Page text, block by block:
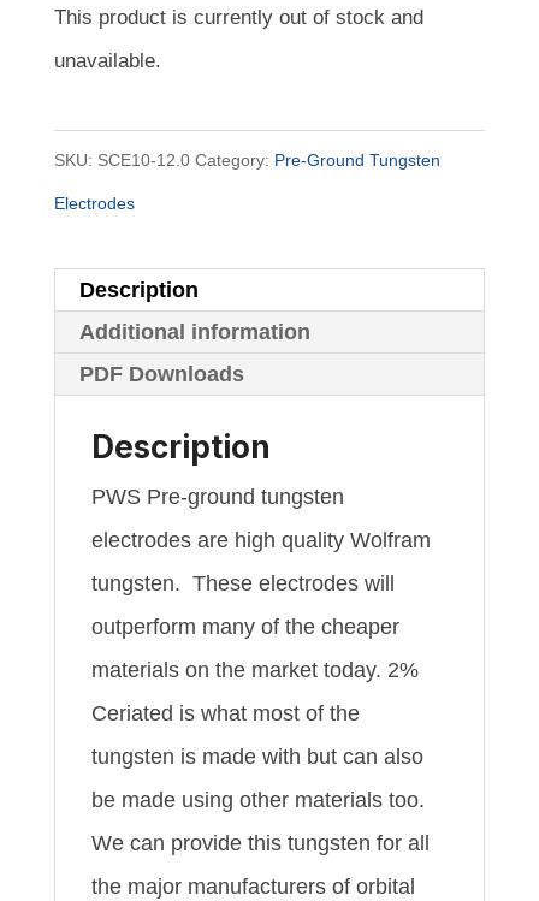
This product is currently out of stock and
unavailable.
SKU: SCE10-12.0 Category: Pre-Ground Tungsten
Electrodes
Description
Additional information
PDF Downloads
Description
PWS Pre-ground tungsten
electrodes are high quality Wolfram
tungsten. These electrodes will
outperform many of the cheaper
materials on the market today. 2%
Ceriated is what most of the
tungsten is made with but can also
be made using other materials too.
We can provide this tungsten for all
the major manufacturers of orbital